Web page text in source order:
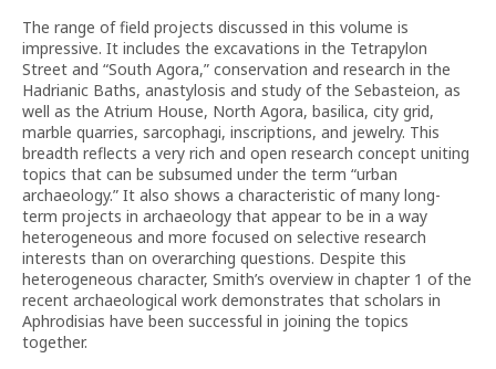
The range of field projects discussed in this volume is
impressive. It includes the excavations in the Tetrapylon
Street and “South Agora,” conservation and research in the
Hadrianic Baths, anastylosis and study of the Sebasteion, as
well as the Atrium House, North Agora, basilica, city grid,
marble quarries, sarcophagi, inscriptions, and jewelry. This
breadth reflects a very rich and open research concept uniting
topics that can be subsumed under the term “urban
archaeology.” It also shows a characteristic of many long-
term projects in archaeology that appear to be in a way
heterogeneous and more focused on selective research
interests than on overarching questions. Despite this
heterogeneous character, Smith’s overview in chapter 1 of the
recent archaeological work demonstrates that scholars in
Aphrodisias have been successful in joining the topics
together.